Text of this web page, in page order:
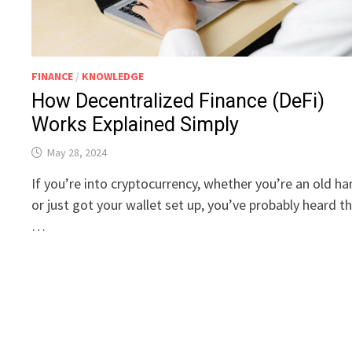
FINANCE / KNOWLEDGE
How Decentralized Finance (DeFi)
Works Explained Simply
May 28, 2024
If you’re into cryptocurrency, whether you’re an old
or just got your wallet set up, you’ve probably heard
…